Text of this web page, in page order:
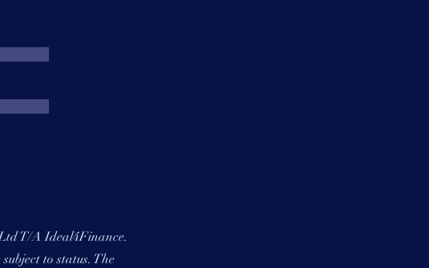
T/A Ideal4Finance.
to status. The